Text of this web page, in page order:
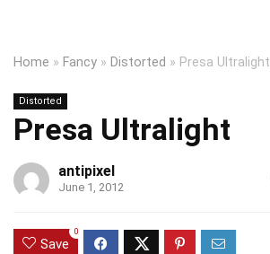
Home » Fancy » Distorted » Presa Ultralight
Distorted
Presa Ultralight
antipixel
June 1, 2012
Save
0